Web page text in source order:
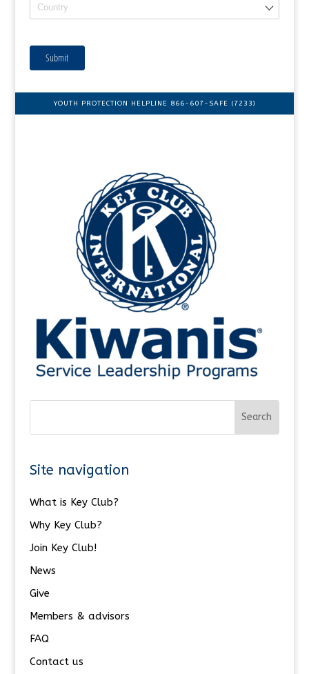
Submit
YOUTH PROTECTION HELPLINE 866-607-SAFE (7233)
Site navigation
What is Key Club?
Why Key Club?
Join Key Club!
News
Give
Members & advisors
FAQ
Contact us